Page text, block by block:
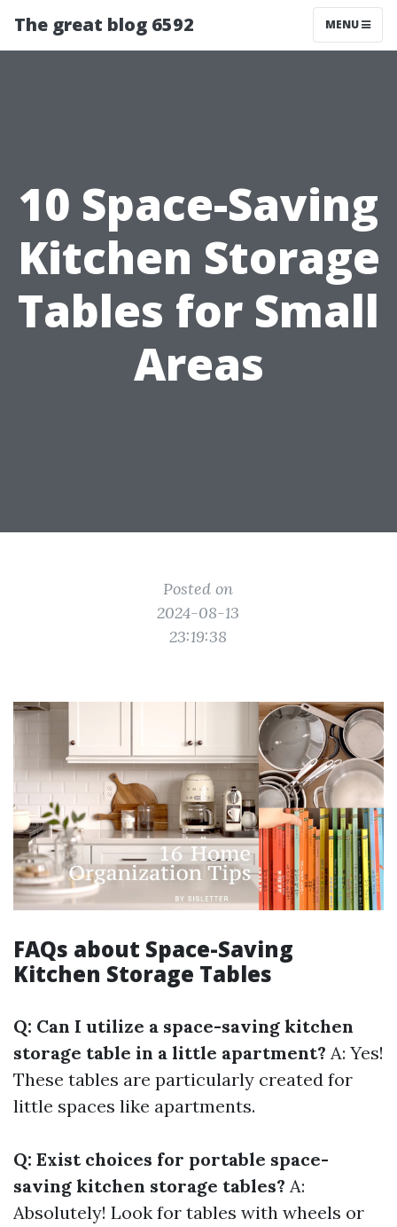
The great blog 6592 MENU
10 Space-Saving
Kitchen Storage
Tables for Small
Areas
Posted on
2024-08-13
23:19:38
FAQs about Space-Saving
Kitchen Storage Tables
Q: Can I utilize a space-saving kitchen
storage table in a little apartment? A: Yes!
These tables are particularly created for
little spaces like apartments.
Q: Exist choices for portable space-
saving kitchen storage tables? A:
Absolutely! Look for tables with wheels or